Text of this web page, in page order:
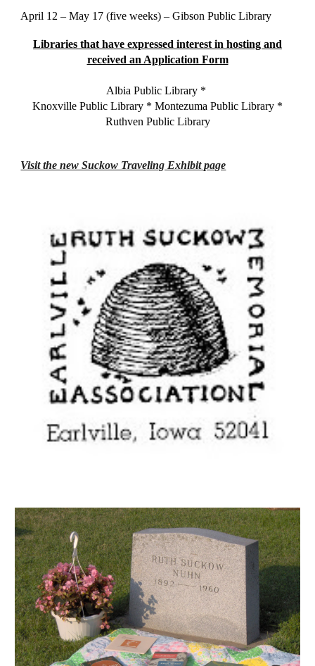
April 12 – May 17 (five weeks) – Gibson Public Library
Libraries that have expressed interest in hosting and
received an Application Form
Albia Public Library *
Knoxville Public Library * Montezuma Public Library *
Ruthven Public Library
Visit the new Suckow Traveling Exhibit page